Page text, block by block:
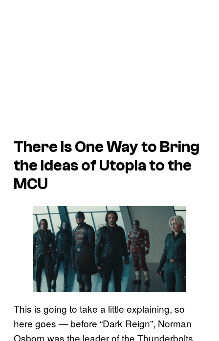
There Is One Way to Bring
the Ideas ofUtopiato the
MCU
This is going to take a little explaining, so
here goes — before “Dark Reign”, Norman
Osborn was the leader of the Thunderbolts,